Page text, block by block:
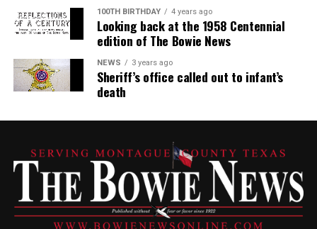
100TH BIRTHDAY 4 years ago
Looking back at the 1958 Centennial
edition of The Bowie News
NEWS 3 years ago
Sheriff’s office called out to infant’s
death